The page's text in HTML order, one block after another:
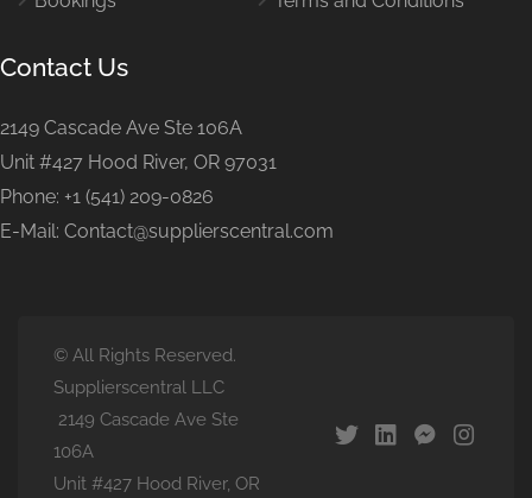
Contact Us
2149 Cascade Ave Ste 106A
Unit #427 Hood River, OR 97031
Phone: +1 (541) 209-0826
E-Mail: Contact@supplierscentral.com
© All Rights Reserved.
Supplierscentral LLC
2149 Cascade Ave Ste
106A
Unit #427 Hood River, OR